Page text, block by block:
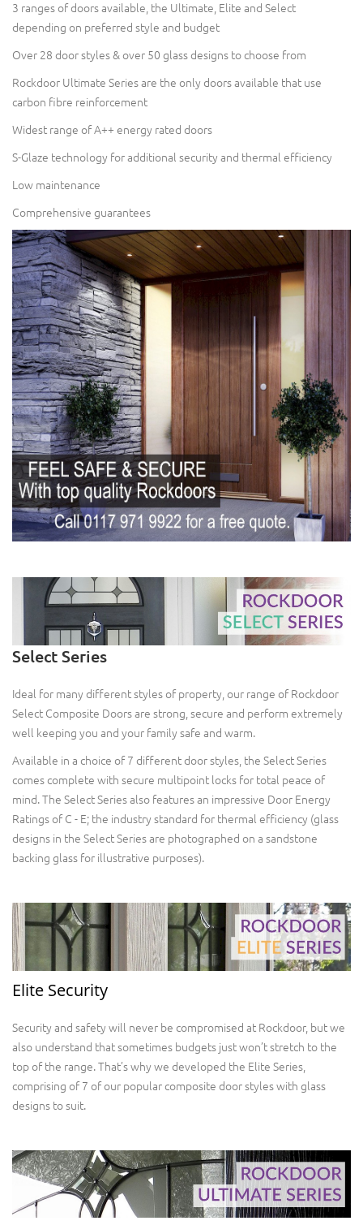
3 ranges of doors available, the Ultimate, Elite and Select
depending on preferred style and budget
Over 28 door styles & over 50 glass designs to choose from
Rockdoor Ultimate Series are the only doors available that use
carbon fibre reinforcement
Widest range of A++ energy rated doors
S-Glaze technology for additional security and thermal efficiency
Low maintenance
Comprehensive guarantees
Select Series
Ideal for many different styles of property, our range of Rockdoor
Select Composite Doors are strong, secure and perform extremely
well keeping you and your family safe and warm.
Available in a choice of 7 different door styles, the Select Series
comes complete with secure multipoint locks for total peace of
mind. The Select Series also features an impressive Door Energy
Ratings of C - E; the industry standard for thermal efficiency (glass
designs in the Select Series are photographed on a sandstone
backing glass for illustrative purposes).
Elite Security
Security and safety will never be compromised at Rockdoor, but we
also understand that sometimes budgets just won’t stretch to the
top of the range. That’s why we developed the Elite Series,
comprising of 7 of our popular composite door styles with glass
designs to suit.